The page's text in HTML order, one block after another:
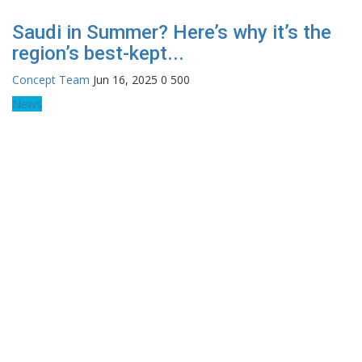
Saudi in Summer? Here’s why it’s the
region’s best-kept...
Concept Team Jun 16, 2025 0 500
News